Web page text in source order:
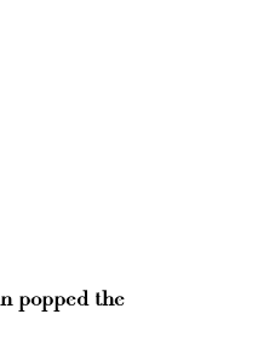
popped the